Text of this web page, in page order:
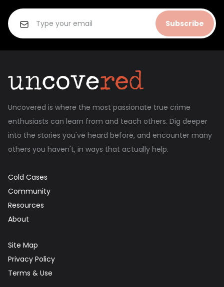
Subscribe
Uncovered is where the most passionate true crime
enthusiasts can learn from and teach others. Dig deeper
into the stories you've heard before, and encounter many
others you haven't, in ways that actually help.
Cold Cases
Community
Resources
About
Site Map
Privacy Policy
Terms & Use